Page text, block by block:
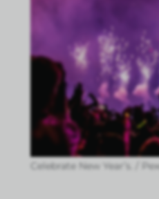
Celebrate New Year’s. /